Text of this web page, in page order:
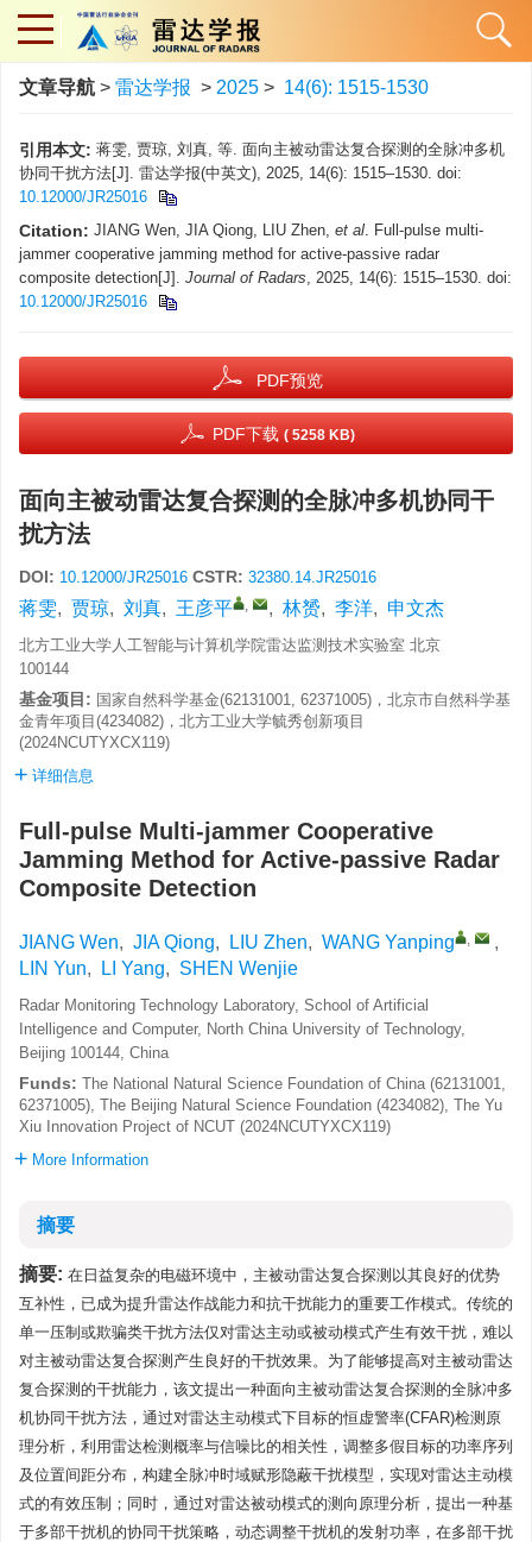
文章导航 > 雷达学报 > 2025 > 14(6): 1515-1530
引用本文: 蒋雯, 贾琼, 刘真, 等. 面向主被动雷达复合探测的全脉冲多机
协同干扰方法[J]. 雷达学报(中英文), 2025, 14(6): 1515–1530. doi:
10.12000/JR25016
Citation: JIANG Wen, JIA Qiong, LIU Zhen, et al. Full-pulse multi-
jammer cooperative jamming method for active-passive radar
composite detection[J]. Journal of Radars, 2025, 14(6): 1515–1530. doi:
10.12000/JR25016
PDF预览
PDF下载 ( 5258 KB)
面向主被动雷达复合探测的全脉冲多机协同干
扰方法
DOI: 10.12000/JR25016 CSTR: 32380.14.JR25016
蒋雯, 贾琼, 刘真, 王彦平 , , 林赟, 李洋, 申文杰
北方工业大学人工智能与计算机学院雷达监测技术实验室 北京
100144
基金项目: 国家自然科学基金(62131001, 62371005)，北京市自然科学基
金青年项目(4234082)，北方工业大学毓秀创新项目
(2024NCUTYXCX119)
详细信息
Full-pulse Multi-jammer Cooperative
Jamming Method for Active-passive Radar
Composite Detection
JIANG Wen, JIA Qiong, LIU Zhen, WANG Yanping ,
,
LIN Yun, LI Yang, SHEN Wenjie
Radar Monitoring Technology Laboratory, School of Artificial
Intelligence and Computer, North China University of Technology,
Beijing 100144, China
Funds: The National Natural Science Foundation of China (62131001,
62371005), The Beijing Natural Science Foundation (4234082), The Yu
Xiu Innovation Project of NCUT (2024NCUTYXCX119)
More Information
摘要
摘要: 在日益复杂的电磁环境中，主被动雷达复合探测以其良好的优势
互补性，已成为提升雷达作战能力和抗干扰能力的重要工作模式。传统的
单一压制或欺骗类干扰方法仅对雷达主动或被动模式产生有效干扰，难以
对主被动雷达复合探测产生良好的干扰效果。为了能够提高对主被动雷达
复合探测的干扰能力，该文提出一种面向主被动雷达复合探测的全脉冲多
机协同干扰方法，通过对雷达主动模式下目标的恒虚警率(CFAR)检测原
理分析，利用雷达检测概率与信噪比的相关性，调整多假目标的功率序列
及位置间距分布，构建全脉冲时域赋形隐蔽干扰模型，实现对雷达主动模
式的有效压制；同时，通过对雷达被动模式的测向原理分析，提出一种基
于多部干扰机的协同干扰策略，动态调整干扰机的发射功率，在多部干扰